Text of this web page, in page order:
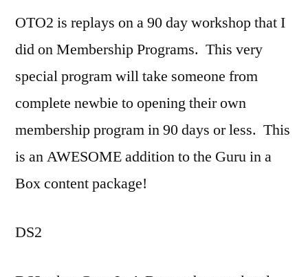
OTO2 is replays on a 90 day workshop that I
did on Membership Programs. This very
special program will take someone from
complete newbie to opening their own
membership program in 90 days or less. This
is an AWESOME addition to the Guru in a
Box content package!
DS2